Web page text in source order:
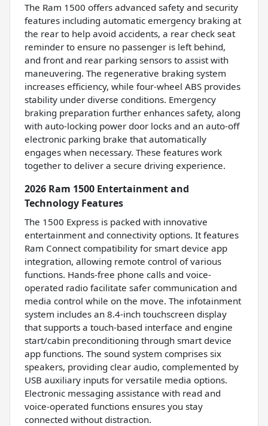
The Ram 1500 offers advanced safety and security
features including automatic emergency braking at
the rear to help avoid accidents, a rear check seat
reminder to ensure no passenger is left behind,
and front and rear parking sensors to assist with
maneuvering. The regenerative braking system
increases efficiency, while four-wheel ABS provides
stability under diverse conditions. Emergency
braking preparation further enhances safety, along
with auto-locking power door locks and an auto-off
electronic parking brake that automatically
engages when necessary. These features work
together to deliver a secure driving experience.
2026 Ram 1500 Entertainment and
Technology Features
The 1500 Express is packed with innovative
entertainment and connectivity options. It features
Ram Connect compatibility for smart device app
integration, allowing remote control of various
functions. Hands-free phone calls and voice-
operated radio facilitate safer communication and
media control while on the move. The infotainment
system includes an 8.4-inch touchscreen display
that supports a touch-based interface and engine
start/cabin preconditioning through smart device
app functions. The sound system comprises six
speakers, providing clear audio, complemented by
USB auxiliary inputs for versatile media options.
Electronic messaging assistance with read and
voice-operated functions ensures you stay
connected without distraction.